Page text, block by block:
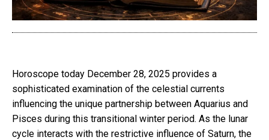
Horoscope today December 28, 2025 provides a
sophisticated examination of the celestial currents
influencing the unique partnership between Aquarius and
Pisces during this transitional winter period. As the lunar
cycle interacts with the restrictive influence of Saturn, the